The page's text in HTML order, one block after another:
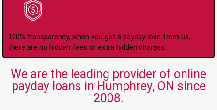
100% transparency, when you get a payday loan from us,
there are no hidden fees or extra hidden charges.
We are the leading provider of online
payday loans in Humphrey, ON since
2008.